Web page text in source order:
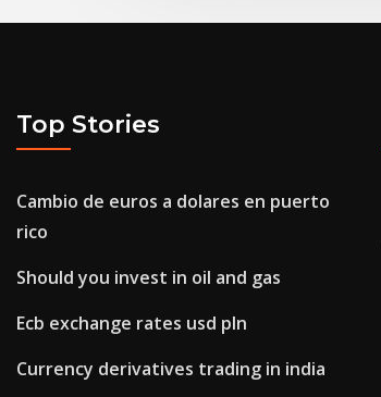
Top Stories
Cambio de euros a dolares en puerto
rico
Should you invest in oil and gas
Ecb exchange rates usd pln
Currency derivatives trading in india